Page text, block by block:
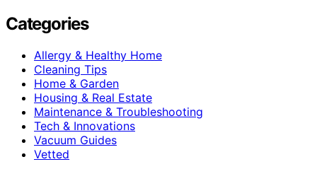
Categories
Allergy & Healthy Home
Cleaning Tips
Home & Garden
Housing & Real Estate
Maintenance & Troubleshooting
Tech & Innovations
Vacuum Guides
Vetted